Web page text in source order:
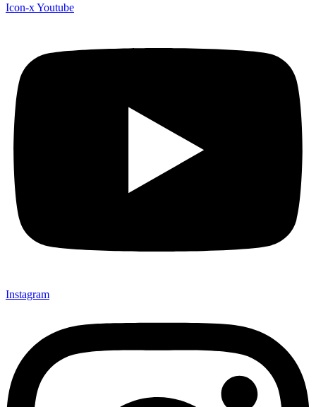
Icon-xYoutube
Instagram